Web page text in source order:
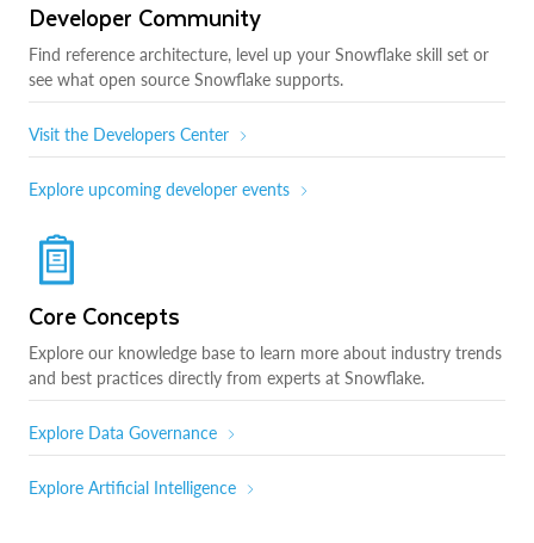
Developer Community
Find reference architecture, level up your Snowflake skill set or
see what open source Snowflake supports.
Visit the Developers Center
Explore upcoming developer events
Core Concepts
Explore our knowledge base to learn more about industry trends
and best practices directly from experts at Snowflake.
Explore Data Governance
Explore Artificial Intelligence